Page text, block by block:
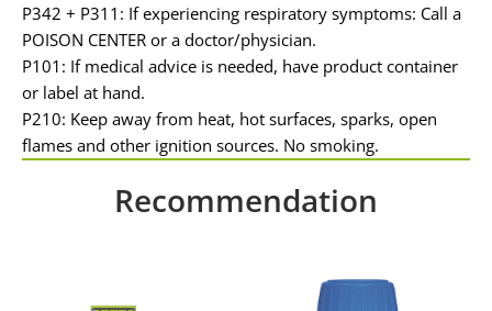
P342 + P311: If experiencing respiratory symptoms: Call a
POISON CENTER or a doctor/physician.
P101: If medical advice is needed, have product container
or label at hand.
P210: Keep away from heat, hot surfaces, sparks, open
flames and other ignition sources. No smoking.
Recommendation